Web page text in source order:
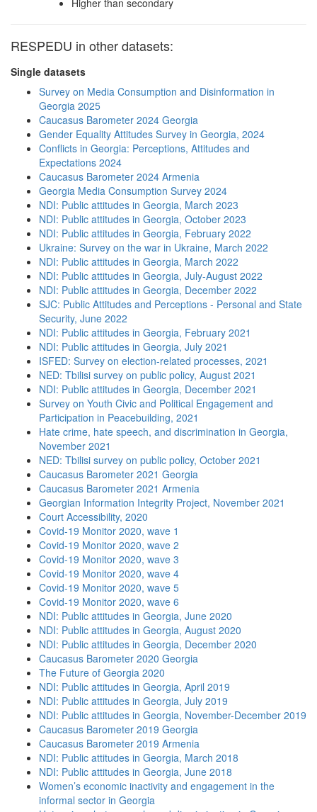
Higher than secondary
RESPEDU in other datasets:
Single datasets
Survey on Media Consumption and Disinformation in
Georgia 2025
Caucasus Barometer 2024 Georgia
Gender Equality Attitudes Survey in Georgia, 2024
Conflicts in Georgia: Perceptions, Attitudes and
Expectations 2024
Caucasus Barometer 2024 Armenia
Georgia Media Consumption Survey 2024
NDI: Public attitudes in Georgia, March 2023
NDI: Public attitudes in Georgia, October 2023
NDI: Public attitudes in Georgia, February 2022
Ukraine: Survey on the war in Ukraine, March 2022
NDI: Public attitudes in Georgia, March 2022
NDI: Public attitudes in Georgia, July-August 2022
NDI: Public attitudes in Georgia, December 2022
SJC: Public Attitudes and Perceptions - Personal and State
Security, June 2022
NDI: Public attitudes in Georgia, February 2021
NDI: Public attitudes in Georgia, July 2021
ISFED: Survey on election-related processes, 2021
NED: Tbilisi survey on public policy, August 2021
NDI: Public attitudes in Georgia, December 2021
Survey on Youth Civic and Political Engagement and
Participation in Peacebuilding, 2021
Hate crime, hate speech, and discrimination in Georgia,
November 2021
NED: Tbilisi survey on public policy, October 2021
Caucasus Barometer 2021 Georgia
Caucasus Barometer 2021 Armenia
Georgian Information Integrity Project, November 2021
Court Accessibility, 2020
Covid-19 Monitor 2020, wave 1
Covid-19 Monitor 2020, wave 2
Covid-19 Monitor 2020, wave 3
Covid-19 Monitor 2020, wave 4
Covid-19 Monitor 2020, wave 5
Covid-19 Monitor 2020, wave 6
NDI: Public attitudes in Georgia, June 2020
NDI: Public attitudes in Georgia, August 2020
NDI: Public attitudes in Georgia, December 2020
Caucasus Barometer 2020 Georgia
The Future of Georgia 2020
NDI: Public attitudes in Georgia, April 2019
NDI: Public attitudes in Georgia, July 2019
NDI: Public attitudes in Georgia, November-December 2019
Caucasus Barometer 2019 Georgia
Caucasus Barometer 2019 Armenia
NDI: Public attitudes in Georgia, March 2018
NDI: Public attitudes in Georgia, June 2018
Women’s economic inactivity and engagement in the
informal sector in Georgia